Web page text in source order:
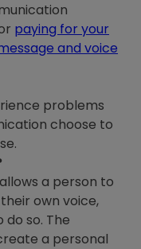
paying for your
and voice
problems
choose to
a person to
own voice,
so. The
a personal